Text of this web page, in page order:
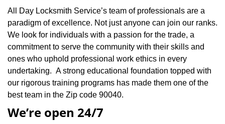
All Day Locksmith Service’s team of professionals are a
paradigm of excellence. Not just anyone can join our ranks.
We look for individuals with a passion for the trade, a
commitment to serve the community with their skills and
ones who uphold professional work ethics in every
undertaking. A strong educational foundation topped with
our rigorous training programs has made them one of the
best team in the Zip code 90040.
We’re open 24/7